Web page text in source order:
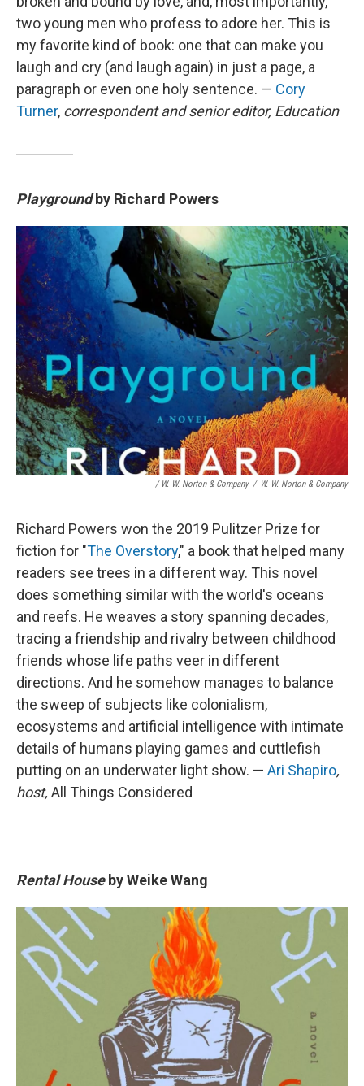
two young men who profess to adore her. This is
my favorite kind of book: one that can make you
laugh and cry (and laugh again) in just a page, a
paragraph or even one holy sentence. — Cory
Turner, correspondent and senior editor, Education
Playgroundby Richard Powers
/ W. W. Norton & Company / W. W. Norton & Company
Richard Powers won the 2019 Pulitzer Prize for
fiction for "The Overstory," a book that helped many
readers see trees in a different way. This novel
does something similar with the world's oceans
and reefs. He weaves a story spanning decades,
tracing a friendship and rivalry between childhood
friends whose life paths veer in different
directions. And he somehow manages to balance
the sweep of subjects like colonialism,
ecosystems and artificial intelligence with intimate
details of humans playing games and cuttlefish
putting on an underwater light show. — Ari Shapiro,
host, All Things Considered
Rental Houseby Weike Wang